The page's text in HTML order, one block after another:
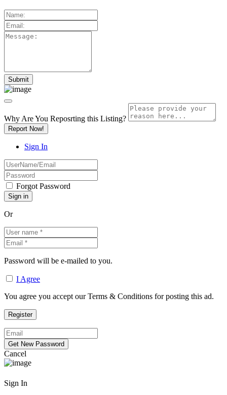
Why Are You Reposrting this Listing?
Report Now!
Sign In
Forgot Password
Or
Password will be e-mailed to you.
I Agree
You agree you accept our Terms & Conditions for posting this ad.
Cancel
Sign In